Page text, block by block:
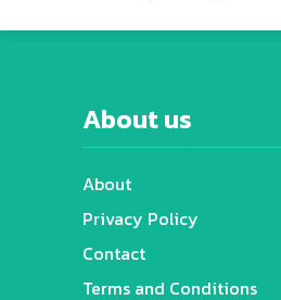
About us
About
Privacy Policy
Contact
Terms and Conditions